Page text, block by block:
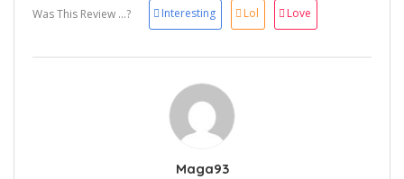
Was This Review ...? Interesting Lol Love
Maga93